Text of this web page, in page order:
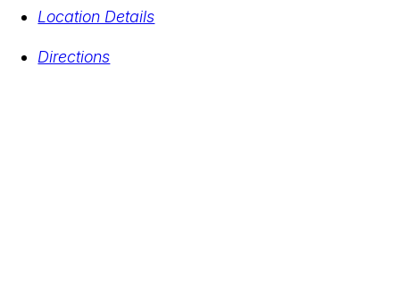
Location Details
Directions